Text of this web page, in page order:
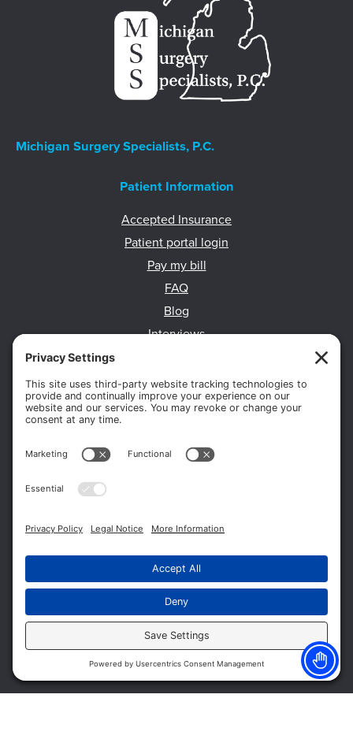
Michigan Surgery Specialists, P.C.
Patient Information
Accepted Insurance
Patient portal login
Pay my bill
FAQ
Blog
Interviews
HIPAA Privacy Practices
Body Composition Scans
Terms of Service
Cookie Policy
Suite 112
Office:586-573-6880
Appointments:855-450-2020
Fax:586-573-2562